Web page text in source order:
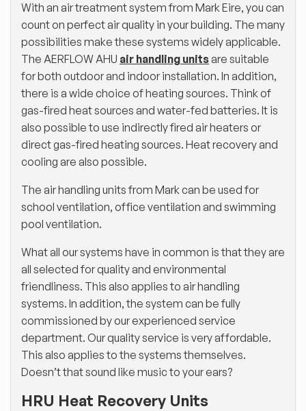
With an air treatment system from Mark Eire, you can
count on perfect air quality in your building. The many
possibilities make these systems widely applicable.
The AERFLOW AHU air handling units are suitable
for both outdoor and indoor installation. In addition,
there is a wide choice of heating sources. Think of
gas-fired heat sources and water-fed batteries. It is
also possible to use indirectly fired air heaters or
direct gas-fired heating sources. Heat recovery and
cooling are also possible.
The air handling units from Mark can be used for
school ventilation, office ventilation and swimming
pool ventilation.
What all our systems have in common is that they are
all selected for quality and environmental
friendliness. This also applies to air handling
systems. In addition, the system can be fully
commissioned by our experienced service
department. Our quality service is very affordable.
This also applies to the systems themselves.
Doesn’t that sound like music to your ears?
HRU Heat Recovery Units